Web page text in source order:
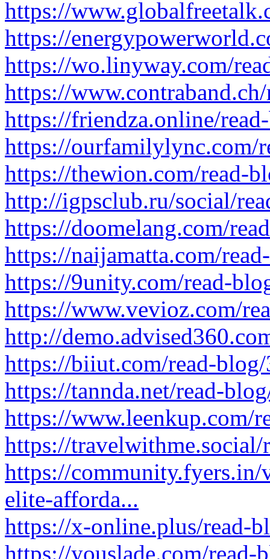
https://
https://
https://wo.linyway.com/
https://
https://friendza.online/
https://ourfamilylync.com/
https://thewion.com/read-
http://igpsclub.ru/social/
https://doomelang.com/
https://naijamatta.com/
https://9unity.com/read-
https://www.vevioz.com/
http://
https://biiut.com/read-
https://tannda.net/read-
https://www.leenkup.com/
https://travelwithme.social/
https://
elite-afforda...
https://x-online.plus/read-
https://youslade.com/read-